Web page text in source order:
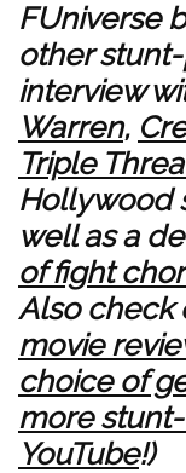
FUniverse
other
interview
Warren,
Triple
Hollywood
well as a
of fight
Also check
movie
choice of
more
YouTube!)